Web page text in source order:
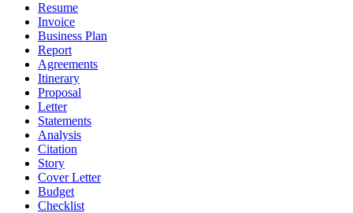
Resume
Invoice
Business Plan
Report
Agreements
Itinerary
Proposal
Letter
Statements
Analysis
Citation
Story
Cover Letter
Budget
Checklist